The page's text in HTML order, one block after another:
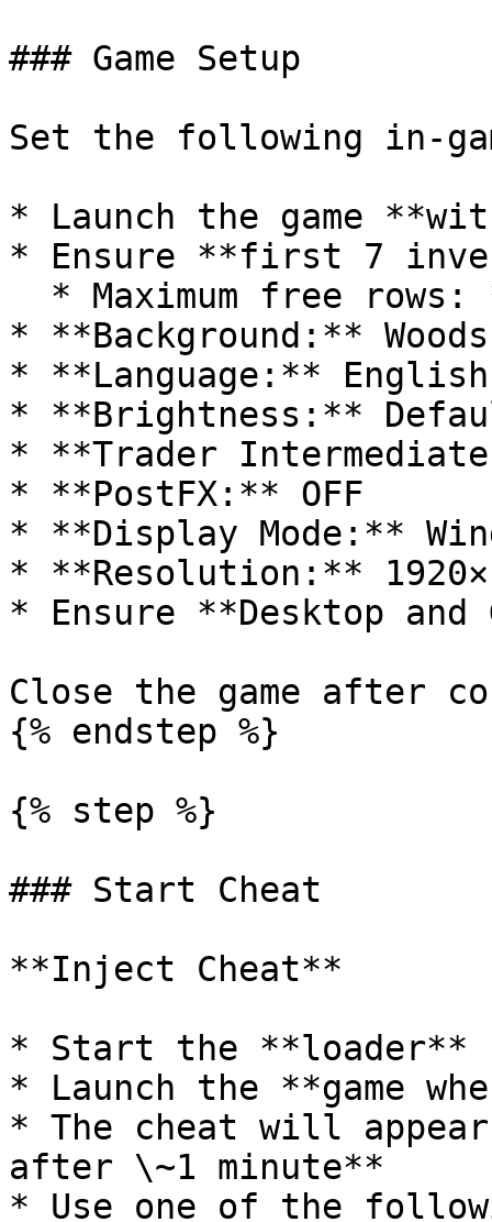
### Game Setup
Set the following in-
* Launch the game
* Ensure **first 7
* **Background:** Woods
* **Language:** English
* **Brightness:**
* **Trader Intermediate
* **PostFX:** OFF
* **Display Mode:**
* **Resolution:**
* Ensure **Desktop and
Close the game after
{% endstep %}
{% step %}
### Start Cheat
**Inject Cheat**
* Start the **loader**
* Launch the **game
* The cheat will appear
after \~1 minute**
* Use one of the